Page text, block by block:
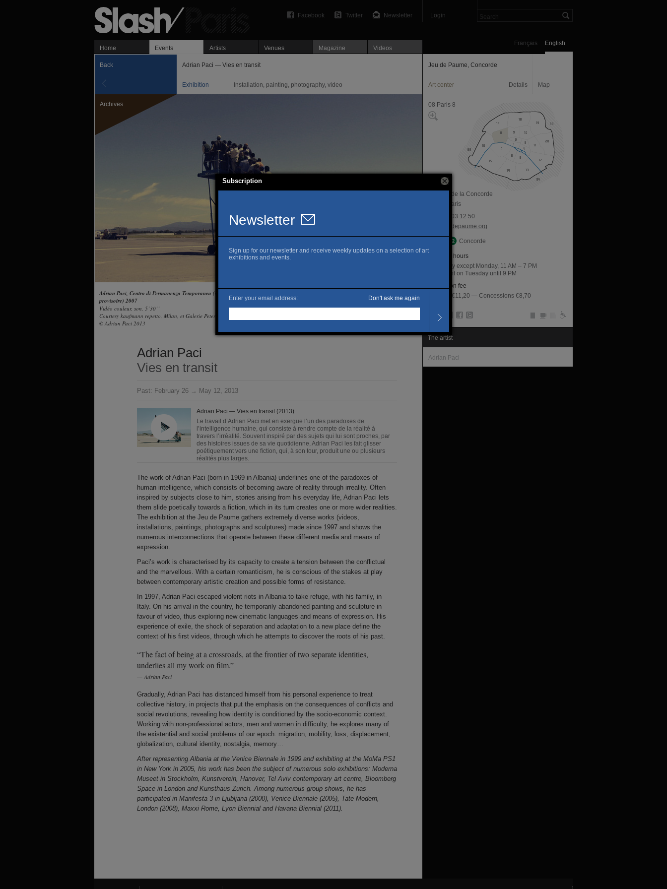
Login
Newsletter
Twitter
Facebook
English
Français
Home Events Artists Venues Magazine Videos
Back Adrian Paci — Vies en transit
Exhibition Installation, painting, photography, video
Archives
Adrian Paci, Centro di Permanenza Temporanea (Centre de détention
provisoire) 2007
Vidéo couleur, son, 5’30’’
Courtesy kaufmann repetto, Milan, et Galerie Peter Kilchmann, Zurich.
© Adrian Paci 2013
Adrian Paci
Vies en transit
Past: February 26 → May 12, 2013
Adrian Paci — Vies en transit (2013)
Le travail d’Adrian Paci met en exergue l’un des paradoxes de
l’intelligence humaine, qui consiste à rendre compte de la réalité à
travers l’irréalité. Souvent inspiré par des sujets qui lui sont proches, par
des histoires issues de sa vie quotidienne, Adrian Paci les fait glisser
poétiquement vers une fiction, qui, à son tour, produit une ou plusieurs
réalités plus larges.
The work of Adrian Paci (born in 1969 in Albania) underlines one of the paradoxes of
human intelligence, which consists of becoming aware of reality through irreality. Often
inspired by subjects close to him, stories arising from his everyday life, Adrian Paci lets
them slide poetically towards a fiction, which in its turn creates one or more wider realities.
The exhibition at the Jeu de Paume gathers extremely diverse works (videos,
installations, paintings, photographs and sculptures) made since 1997 and shows the
numerous interconnections that operate between these different media and means of
expression.
Paci’s work is characterised by its capacity to create a tension between the conflictual
and the marvellous. With a certain romanticism, he is conscious of the stakes at play
between contemporary artistic creation and possible forms of resistance.
In 1997, Adrian Paci escaped violent riots in Albania to take refuge, with his family, in
Italy. On his arrival in the country, he temporarily abandoned painting and sculpture in
favour of video, thus exploring new cinematic languages and means of expression. His
experience of exile, the shock of separation and adaptation to a new place define the
context of his first videos, through which he attempts to discover the roots of his past.
“The fact of being at a crossroads, at the frontier of two separate identities,
underlies all my work on film.”
Adrian Paci
Gradually, Adrian Paci has distanced himself from his personal experience to treat
collective history, in projects that put the emphasis on the consequences of conflicts and
social revolutions, revealing how identity is conditioned by the socio-economic context.
Working with non-professional actors, men and women in difficulty, he explores many of
the existential and social problems of our epoch: migration, mobility, loss, displacement,
globalization, cultural identity, nostalgia, memory…
After representing Albania at the Venice Biennale in 1999 and exhibiting at the MoMa PS1
in New York in 2005, his work has been the subject of numerous solo exhibitions: Moderna
Museet in Stockholm, Kunstverein, Hanover, Tel Aviv contemporary art centre, Bloomberg
Space in London and Kunsthaus Zurich. Among numerous group shows, he has
participated in Manifesta 3 in Ljubljana (2000), Venice Biennale (2005), Tate Modern,
London (2008), Maxxi Rome, Lyon Biennial and Havana Biennial (2011).
Jeu de Paume, Concorde
Art center Details Map
08 Paris 8
1, place de la Concorde
75008 Paris
T. 01 47 03 12 50
www.jeudepaume.org
Concorde
Opening hours
Every day except Monday, 11 AM – 7 PM
Late night on Tuesday until 9 PM
Admission fee
Full rate €11,20 — Concessions €8,70
The artist
Adrian Paci
Subscription